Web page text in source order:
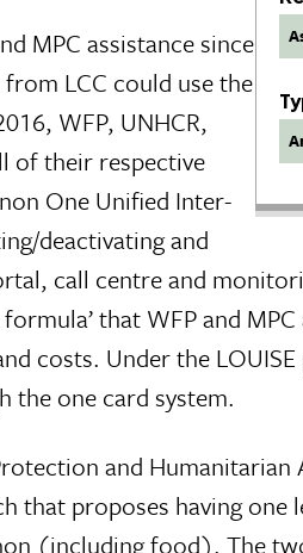
MPC assistance since
LCC could use the
WFP, UNHCR,
of their respective
One Unified Inter-
deactivating and
call centre and
that WFP and
costs. Under the
the one card system.
and
proposes having one
(including food). The